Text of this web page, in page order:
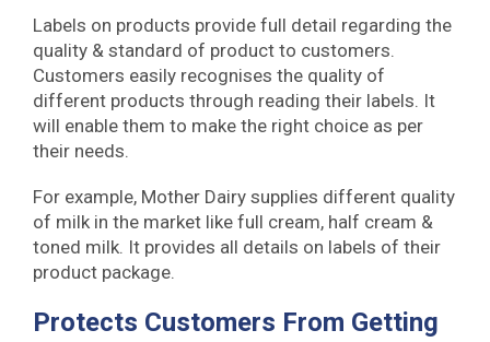
Labels on products provide full detail regarding the
quality & standard of product to customers.
Customers easily recognises the quality of
different products through reading their labels. It
will enable them to make the right choice as per
their needs.
For example, Mother Dairy supplies different quality
of milk in the market like full cream, half cream &
toned milk. It provides all details on labels of their
product package.
Protects Customers From Getting